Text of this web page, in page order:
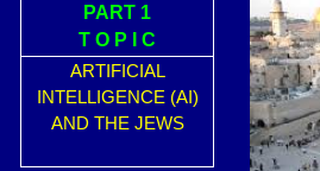
PART 1
T O P I C
ARTIFICIAL
INTELLIGENCE (AI)
AND THE JEWS